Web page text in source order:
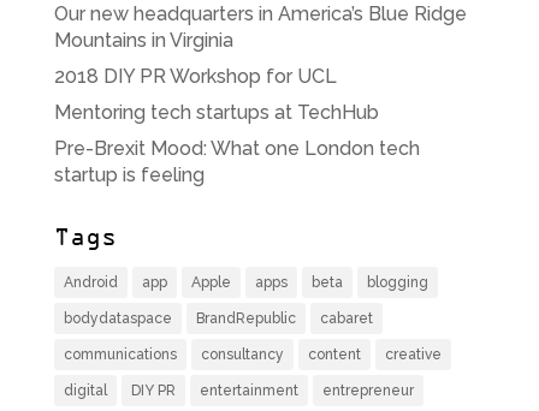
Our new headquarters in America’s Blue Ridge
Mountains in Virginia
2018 DIY PR Workshop for UCL
Mentoring tech startups at TechHub
Pre-Brexit Mood: What one London tech
startup is feeling
Tags
Android app Apple apps beta blogging
bodydataspace BrandRepublic cabaret
communications consultancy content creative
digital DIY PR entertainment entrepreneur